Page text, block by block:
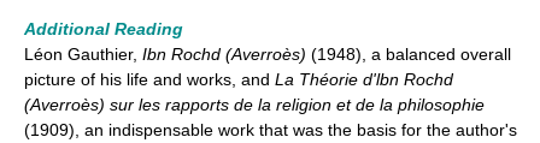
Additional Reading
Léon Gauthier, Ibn Rochd (Averroès) (1948), a balanced overall
picture of his life and works, and La Théorie d'lbn Rochd
(Averroès) sur les rapports de la religion et de la philosophie
(1909), an indispensable work that was the basis for the author's